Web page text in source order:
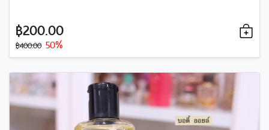
฿200.00
฿400.00 50%